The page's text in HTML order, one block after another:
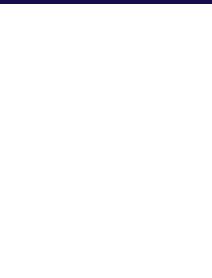
Nepal was founded to